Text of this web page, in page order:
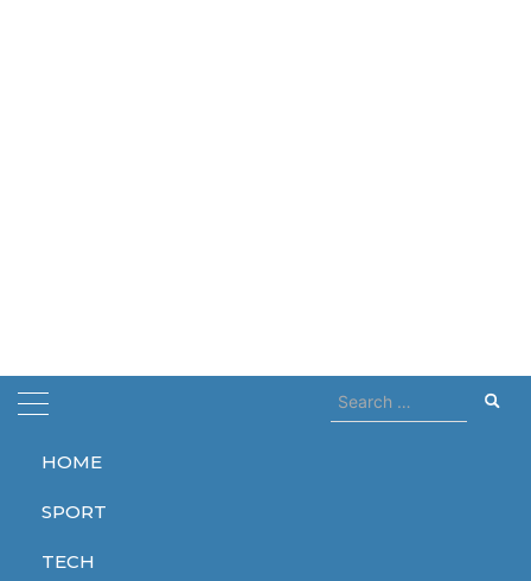
HOME
SPORT
TECH
Search
for:
Home Killed
Killed